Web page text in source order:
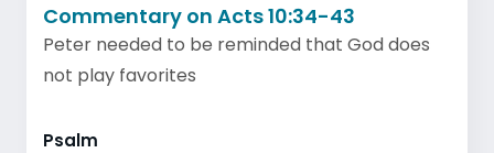
Commentary on Acts 10:34-43
Peter needed to be reminded that God does
not play favorites
Psalm